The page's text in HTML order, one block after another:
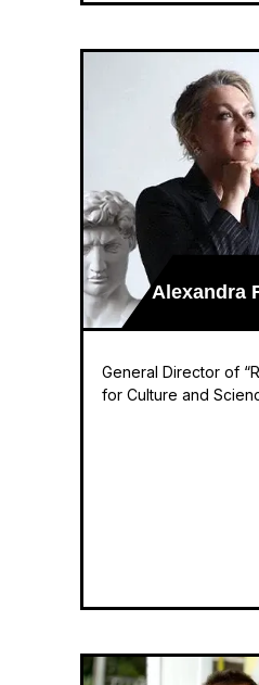
General Director of
for Culture and
Alexandra